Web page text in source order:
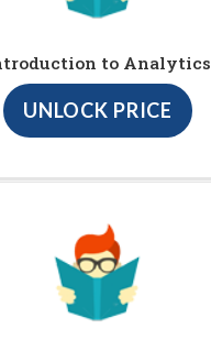
to Analytics
UNLOCK PRICE